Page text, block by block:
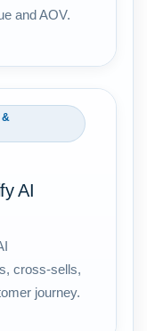
and AOV.
&
AI
cross-sells,
journey.